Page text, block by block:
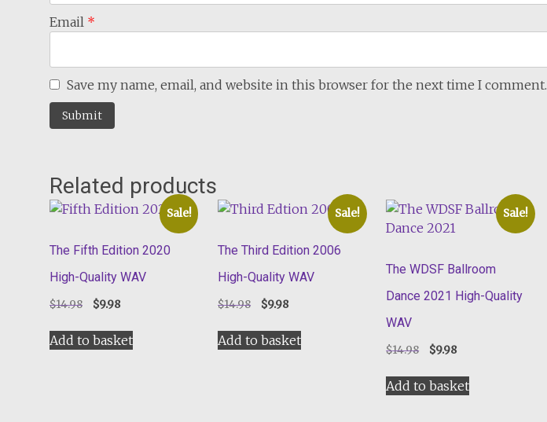
Email *
Save my name, email, and website in this browser for the next time I comment.
Related products
Sale!
The Fifth Edition 2020
High-Quality WAV
$14.98
Original
was:
$14.98.
$9.98Current
is:
$9.98.
Add to basket
Sale!
The Third Edition 2006
High-Quality WAV
$14.98
Original
was:
$14.98.
$9.98Current
is:
$9.98.
Add to basket
Sale!
The WDSF Ballroom
Dance 2021 High-Quality
WAV
$14.98
Original
was:
$14.98.
$9.98Current
is:
$9.98.
Add to basket